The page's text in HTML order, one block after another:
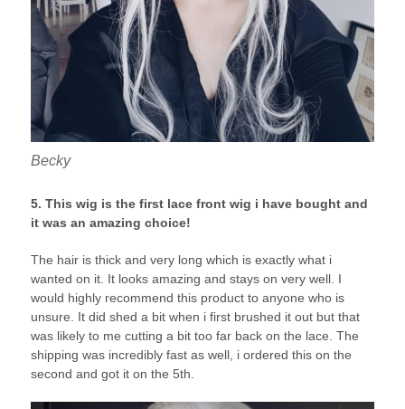
Becky
5. This wig is the first lace front wig i have bought and
it was an amazing choice!
The hair is thick and very long which is exactly what i
wanted on it. It looks amazing and stays on very well. I
would highly recommend this product to anyone who is
unsure. It did shed a bit when i first brushed it out but that
was likely to me cutting a bit too far back on the lace. The
shipping was incredibly fast as well, i ordered this on the
second and got it on the 5th.